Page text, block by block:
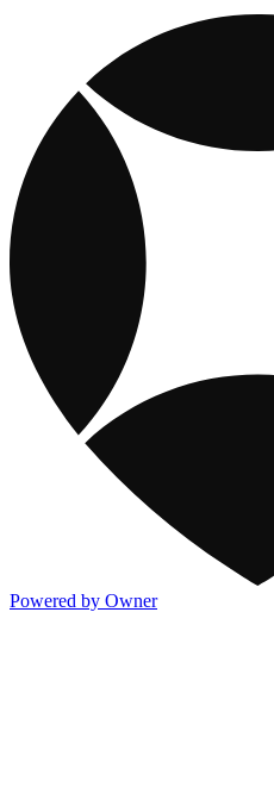
Powered by Owner